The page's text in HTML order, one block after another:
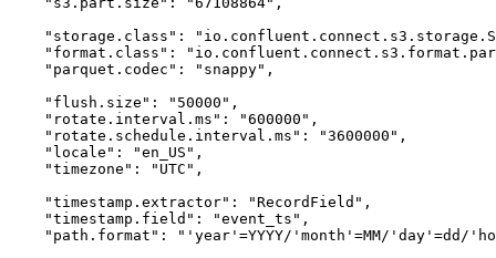
"storage.class":
"format.class":
    "parquet.codec": "snappy",
    "flush.size": "50000",
    "rotate.interval.ms": "600000",
    "rotate.schedule.interval.ms": "3600000",
    "locale": "en_US",
    "timezone": "UTC",
    "timestamp.extractor": "RecordField",
    "timestamp.field": "event_ts",
"path.format": "'year'=YYYY/'month'=MM/'day'=dd/